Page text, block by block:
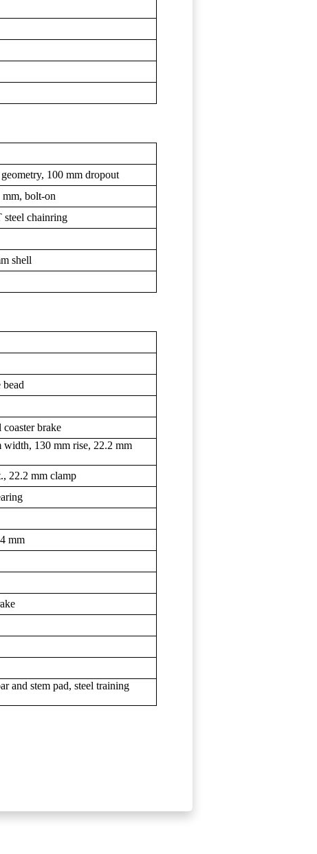
100 mm dropout
mm, bolt-on
steel chainring
shell
brake
width, 130 mm rise, 22.2 mm
22.2 mm clamp
mm
and stem pad, steel training